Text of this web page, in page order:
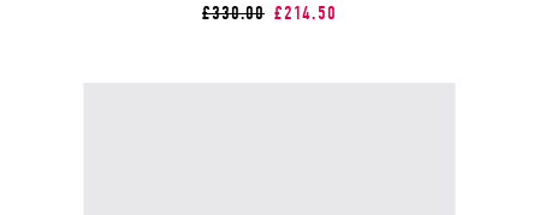
£330.00 £214.50